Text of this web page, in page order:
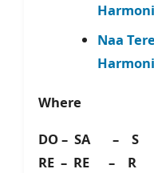
Naa
Where
DO – SA – S
RE – RE – R